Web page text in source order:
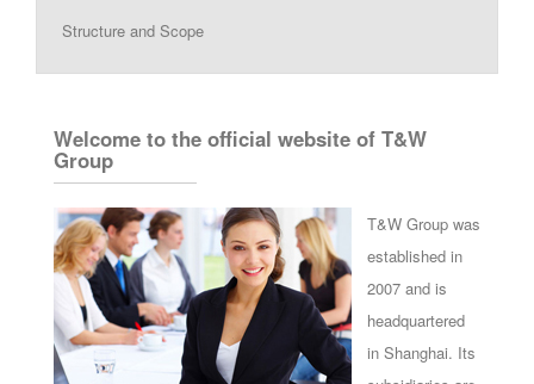
Structure and Scope
Welcome to the official website of T&W
Group
T&W Group was
established in
2007 and is
headquartered
in Shanghai. Its